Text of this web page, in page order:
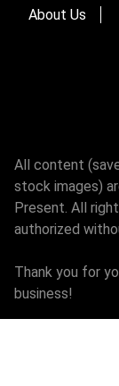
About Us
All content
stock images)
Present. All
authorized
Thank you for
business!